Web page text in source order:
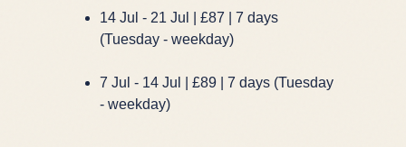
14 Jul - 21 Jul | £87 | 7 days
(Tuesday - weekday)
7 Jul - 14 Jul | £89 | 7 days (Tuesday
- weekday)